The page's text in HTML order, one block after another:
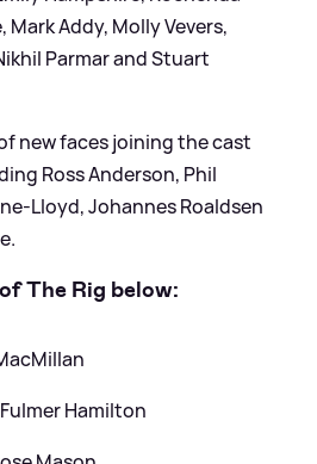
Mark Addy, Molly Vevers,
Parmar and Stuart
new faces joining the cast
Ross Anderson, Phil
Lloyd, Johannes Roaldsen
The Rig below:
Hamilton